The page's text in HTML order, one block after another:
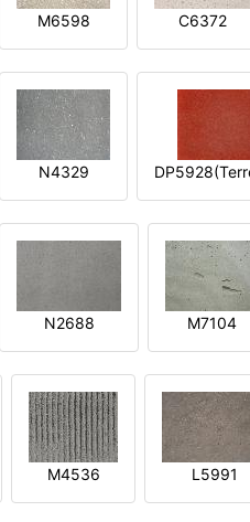
M6598 C6372
N4329
N2688 M7104
M4536 L5991